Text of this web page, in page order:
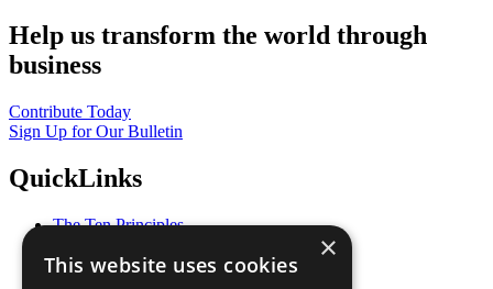
Help us transform the world through
business
Contribute Today
Sign Up for Our Bulletin
QuickLinks
The Ten Principles
Our Participants
×
This website uses cookies